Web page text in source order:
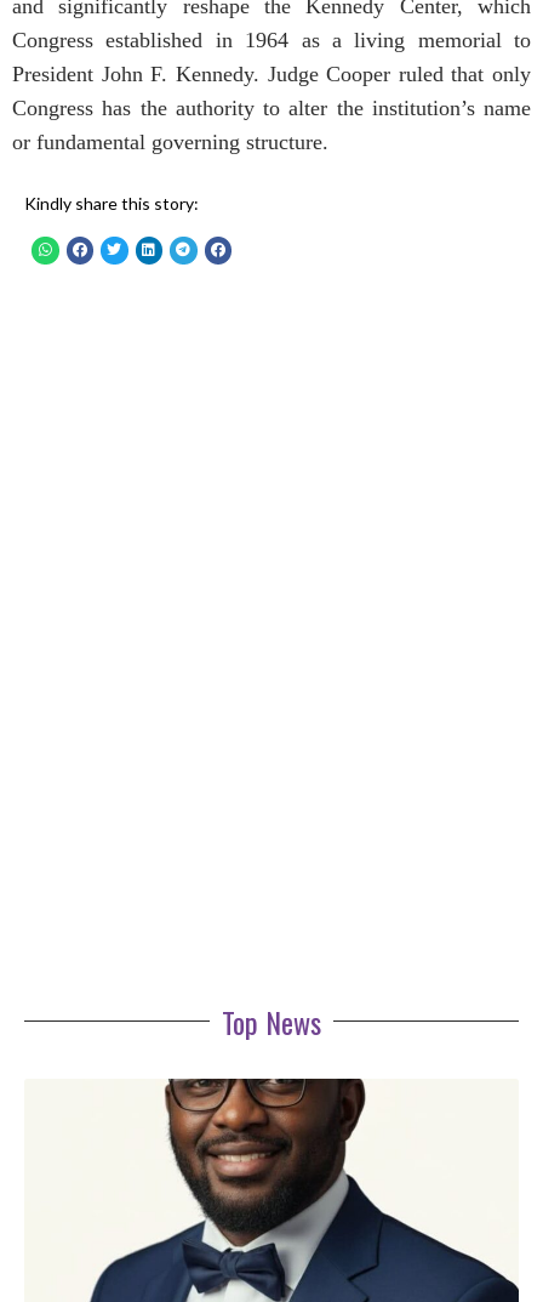
and significantly reshape the Kennedy Center, which
Congress established in 1964 as a living memorial to
President John F. Kennedy. Judge Cooper ruled that only
Congress has the authority to alter the institution’s name
or fundamental governing structure.
Kindly share this story:
Top News